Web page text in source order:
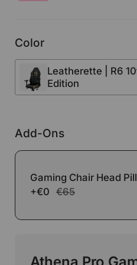
Color
Leatherette | R6
Edition
Add-Ons
Gaming Chair Head
+€0 €65